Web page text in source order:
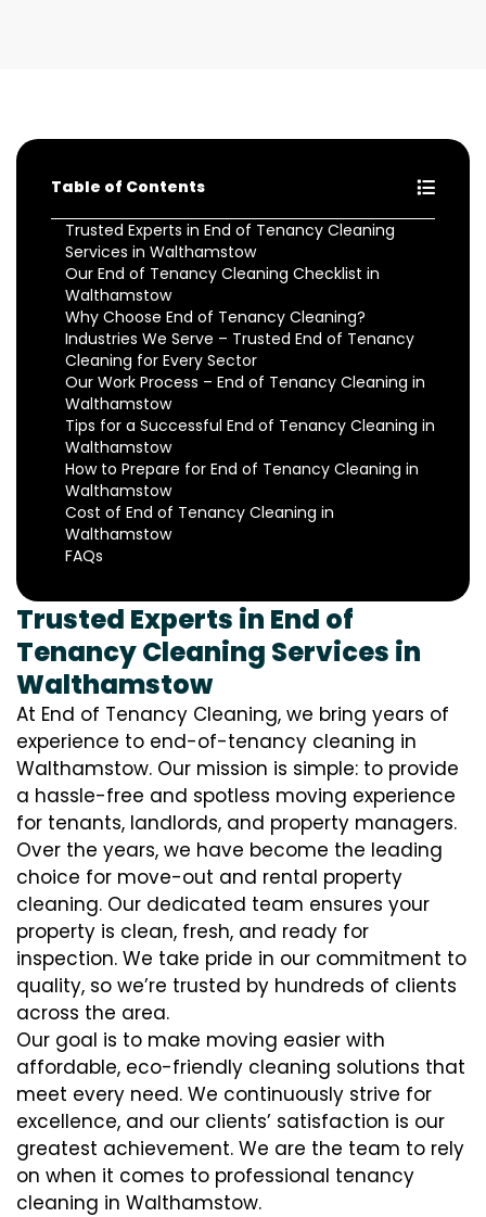
Table of Contents
Trusted Experts in End of Tenancy Cleaning
Services in Walthamstow
Our End of Tenancy Cleaning Checklist in
Walthamstow
Why Choose End of Tenancy Cleaning?
Industries We Serve – Trusted End of Tenancy
Cleaning for Every Sector
Our Work Process – End of Tenancy Cleaning in
Walthamstow
Tips for a Successful End of Tenancy Cleaning in
Walthamstow
How to Prepare for End of Tenancy Cleaning in
Walthamstow
Cost of End of Tenancy Cleaning in
Walthamstow
FAQs
Trusted Experts in End of
Tenancy Cleaning Services in
Walthamstow
At End of Tenancy Cleaning, we bring years of
experience to end-of-tenancy cleaning in
Walthamstow. Our mission is simple: to provide
a hassle-free and spotless moving experience
for tenants, landlords, and property managers.
Over the years, we have become the leading
choice for move-out and rental property
cleaning. Our dedicated team ensures your
property is clean, fresh, and ready for
inspection. We take pride in our commitment to
quality, so we’re trusted by hundreds of clients
across the area.
Our goal is to make moving easier with
affordable, eco-friendly cleaning solutions that
meet every need. We continuously strive for
excellence, and our clients’ satisfaction is our
greatest achievement. We are the team to rely
on when it comes to professional tenancy
cleaning in Walthamstow.